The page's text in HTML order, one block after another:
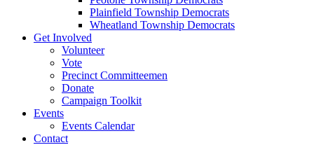
Plainfield Township Democrats
Wheatland Township Democrats
Get Involved
Volunteer
Vote
Precinct Committeemen
Donate
Campaign Toolkit
Events
Events Calendar
Contact